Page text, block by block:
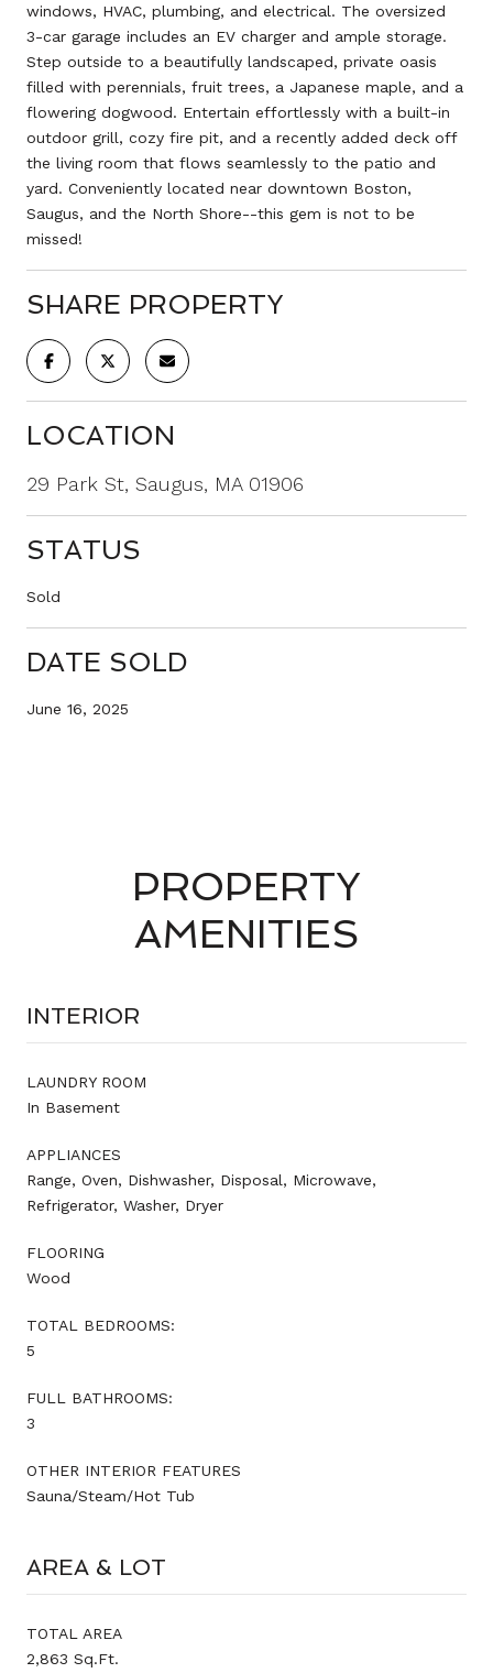
windows, HVAC, plumbing, and electrical. The oversized
3-car garage includes an EV charger and ample storage.
Step outside to a beautifully landscaped, private oasis
filled with perennials, fruit trees, a Japanese maple, and a
flowering dogwood. Entertain effortlessly with a built-in
outdoor grill, cozy fire pit, and a recently added deck off
the living room that flows seamlessly to the patio and
yard. Conveniently located near downtown Boston,
Saugus, and the North Shore--this gem is not to be
missed!
SHARE PROPERTY
LOCATION
29 Park St, Saugus, MA 01906
STATUS
Sold
DATE SOLD
June 16, 2025
PROPERTY
AMENITIES
INTERIOR
LAUNDRY ROOM
In Basement
APPLIANCES
Range, Oven, Dishwasher, Disposal, Microwave,
Refrigerator, Washer, Dryer
FLOORING
Wood
TOTAL BEDROOMS:
5
FULL BATHROOMS:
3
OTHER INTERIOR FEATURES
Sauna/Steam/Hot Tub
AREA & LOT
TOTAL AREA
2,863 Sq.Ft.